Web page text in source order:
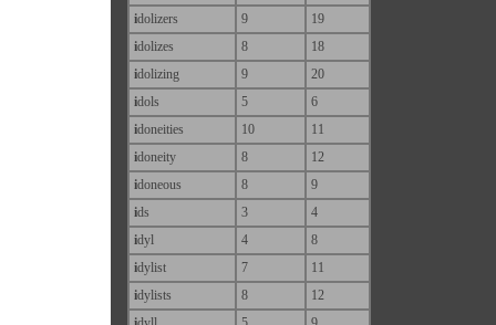
idolizers 9
19
idolizes 8
18
idolizing 9
20
idols 5
6
idoneities 10
11
idoneity 8
12
idoneous 8
9
ids 3
4
idyl 4
8
idylist 7
11
idylists 8
12